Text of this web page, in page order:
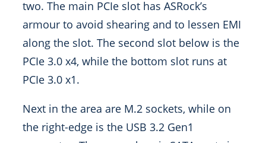
two. The main PCIe slot has ASRock’s
armour to avoid shearing and to lessen EMI
along the slot. The second slot below is the
PCIe 3.0 x4, while the bottom slot runs at
PCIe 3.0 x1.
Next in the area are M.2 sockets, while on
the right-edge is the USB 3.2 Gen1